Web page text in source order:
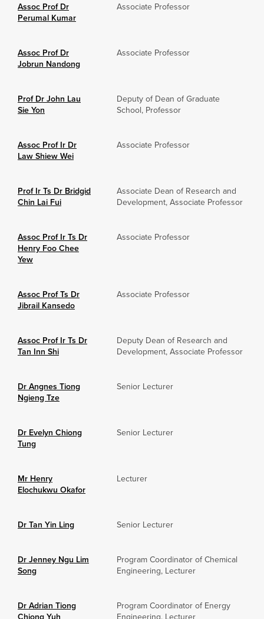
Assoc Prof Dr
Perumal Kumar
Associate Professor
Assoc Prof Dr
Jobrun Nandong
Associate Professor
Prof Dr John Lau
Sie Yon
Deputy of Dean of Graduate
School, Professor
Assoc Prof Ir Dr
Law Shiew Wei
Associate Professor
Prof Ir Ts Dr Bridgid
Chin Lai Fui
Associate Dean of Research and
Development, Associate Professor
Assoc Prof Ir Ts Dr
Henry Foo Chee
Yew
Associate Professor
Assoc Prof Ts Dr
Jibrail Kansedo
Associate Professor
Assoc Prof Ir Ts Dr
Tan Inn Shi
Deputy Dean of Research and
Development, Associate Professor
Dr Angnes Tiong
Ngieng Tze
Senior Lecturer
Dr Evelyn Chiong
Tung
Senior Lecturer
Mr Henry
Elochukwu Okafor
Lecturer
Dr Tan Yin Ling Senior Lecturer
Dr Jenney Ngu Lim
Song
Program Coordinator of Chemical
Engineering, Lecturer
Dr Adrian Tiong
Program Coordinator of Energy